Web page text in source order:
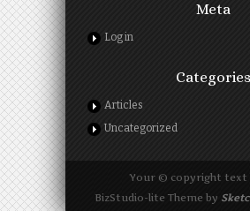
Meta
Log in
Categories
Articles
Uncategorized
Your © copyright text
BizStudio-lite Theme by